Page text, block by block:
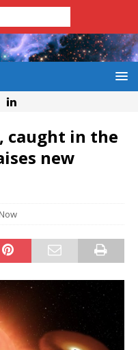
caught in the
new